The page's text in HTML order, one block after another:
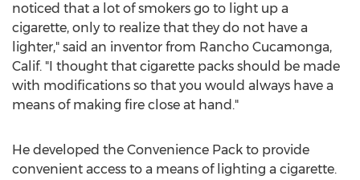
noticed that a lot of smokers go to light up a
cigarette, only to realize that they do not have a
lighter," said an inventor from Rancho Cucamonga,
Calif. "I thought that cigarette packs should be made
with modifications so that you would always have a
means of making fire close at hand."
He developed the Convenience Pack to provide
convenient access to a means of lighting a cigarette.